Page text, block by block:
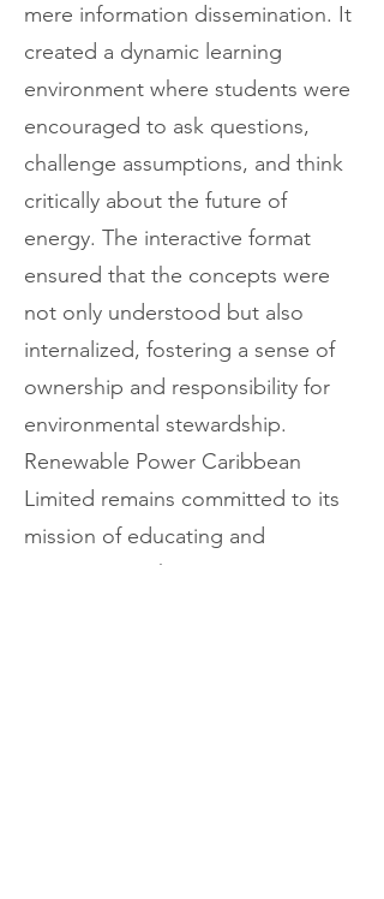
mere information dissemination. It
created a dynamic learning
environment where students were
encouraged to ask questions,
challenge assumptions, and think
critically about the future of
energy. The interactive format
ensured that the concepts were
not only understood but also
internalized, fostering a sense of
ownership and responsibility for
environmental stewardship.
Renewable Power Caribbean
Limited remains committed to its
mission of educating and
empowering the next generation